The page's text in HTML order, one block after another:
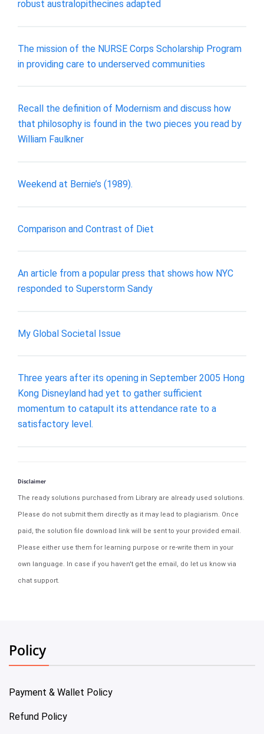
robust australopithecines adapted
The mission of the NURSE Corps Scholarship Program
in providing care to underserved communities
Recall the definition of Modernism and discuss how
that philosophy is found in the two pieces you read by
William Faulkner
Weekend at Bernie’s (1989).
Comparison and Contrast of Diet
An article from a popular press that shows how NYC
responded to Superstorm Sandy
My Global Societal Issue
Three years after its opening in September 2005 Hong
Kong Disneyland had yet to gather sufficient
momentum to catapult its attendance rate to a
satisfactory level.
Disclaimer
The ready solutions purchased from Library are already used solutions.
Please do not submit them directly as it may lead to plagiarism. Once
paid, the solution file download link will be sent to your provided email.
Please either use them for learning purpose or re-write them in your
own language. In case if you haven't get the email, do let us know via
chat support.
Policy
Payment & Wallet Policy
Refund Policy